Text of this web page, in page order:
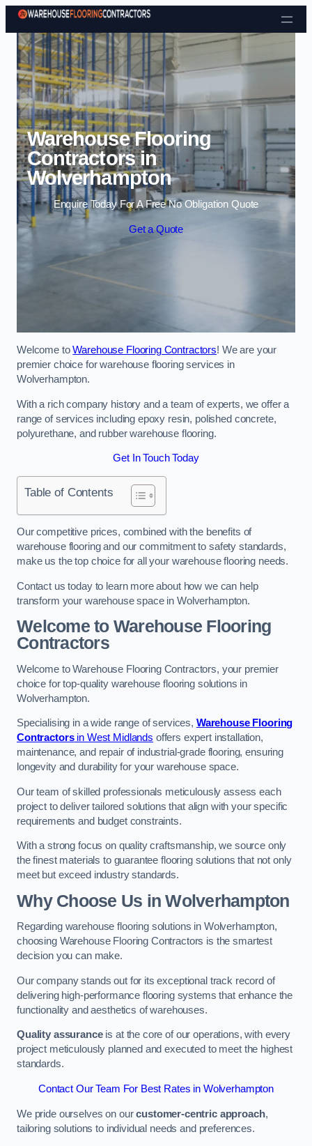
Skip to content
Warehouse Flooring
Contractors in
Wolverhampton
Enquire Today For A Free No Obligation Quote
Get a Quote
Welcome toWarehouse Flooring Contractors! We are your
premier choice for warehouse flooring services in
Wolverhampton.
With a rich company history and a team of experts, we offer a
range of services including epoxy resin, polished concrete,
polyurethane, and rubber warehouse flooring.
Get In Touch Today
Table of Contents
Our competitive prices, combined with the benefits of
warehouse flooring and our commitment to safety standards,
make us the top choice for all your warehouse flooring needs.
Contact us today to learn more about how we can help
transform your warehouse space in Wolverhampton.
Welcome to Warehouse Flooring
Contractors
Welcome to Warehouse Flooring Contractors, your premier
choice for top-quality warehouse flooring solutions in
Wolverhampton.
Specialising in a wide range of services, Warehouse Flooring
Contractorsin West Midlands offers expert installation,
maintenance, and repair of industrial-grade flooring, ensuring
longevity and durability for your warehouse space.
Our team of skilled professionals meticulously assess each
project to deliver tailored solutions that align with your specific
requirements and budget constraints.
With a strong focus on quality craftsmanship, we source only
the finest materials to guarantee flooring solutions that not only
meet but exceed industry standards.
Why Choose Us in Wolverhampton
Regarding warehouse flooring solutions in Wolverhampton,
choosing Warehouse Flooring Contractors is the smartest
decision you can make.
Our company stands out for its exceptional track record of
delivering high-performance flooring systems that enhance the
functionality and aesthetics of warehouses.
Quality assuranceis at the core of our operations, with every
project meticulously planned and executed to meet the highest
standards.
Contact Our Team For Best Rates in Wolverhampton
We pride ourselves on ourcustomer-centric approach,
tailoring solutions to individual needs and preferences.